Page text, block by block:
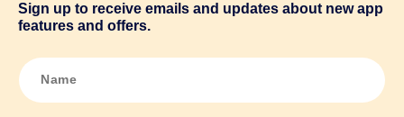
Sign up to receive emails and updates about new app
features and offers.
N
a
m